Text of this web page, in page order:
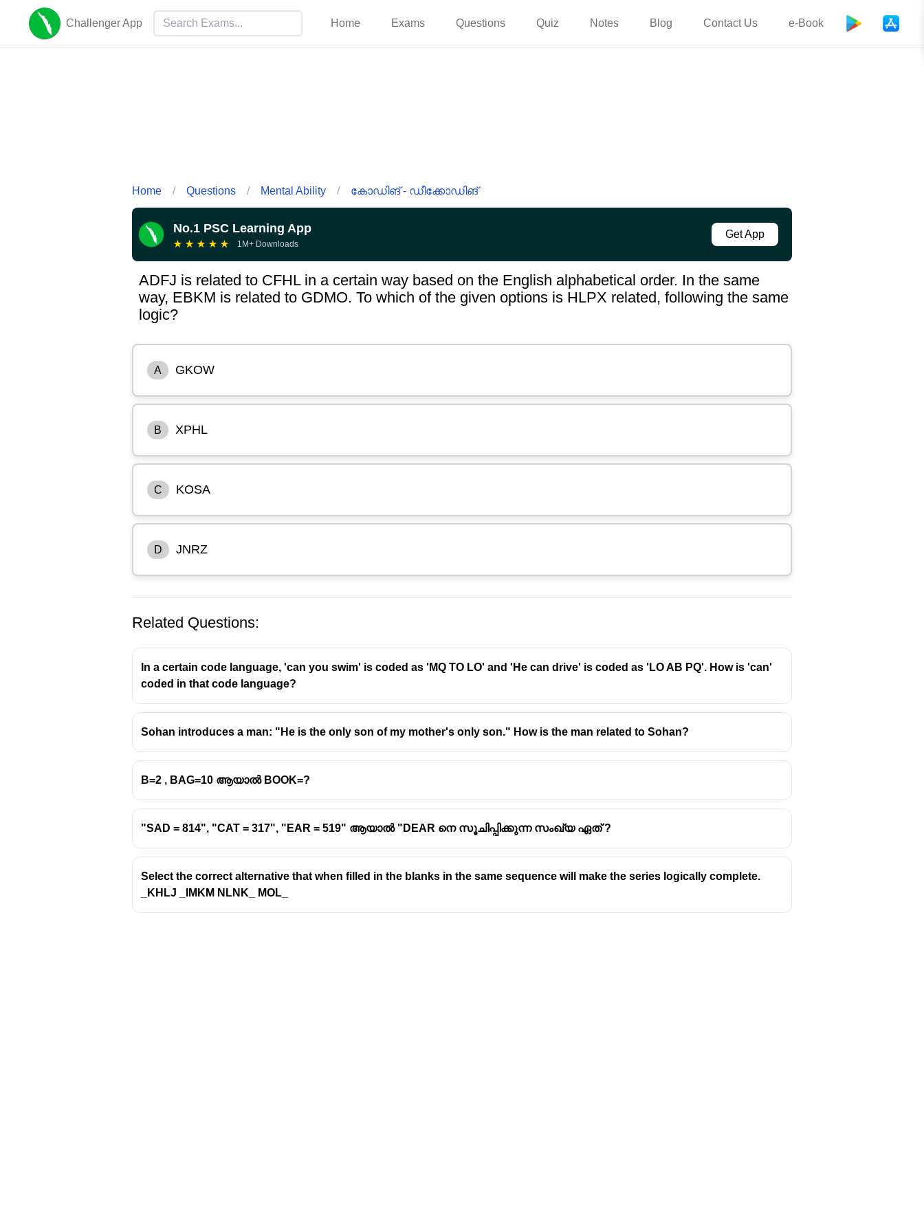
Challenger App Home Exams Questions Quiz Notes Blog Contact Us e-Book
Home / Questions / Mental Ability / കോഡിങ് - ഡീക്കോഡിങ്
No.1 PSC Learning App
★ ★ ★ ★ ★ 1M+ Downloads
Get App
ADFJ is related to CFHL in a certain way based on the English alphabetical order. In the same
way, EBKM is related to GDMO. To which of the given options is HLPX related, following the same
logic?
A GKOW
B XPHL
C KOSA
D JNRZ
Related Questions:
In a certain code language, 'can you swim' is coded as 'MQ TO LO' and 'He can drive' is coded as 'LO AB PQ'. How is 'can'
coded in that code language?
Sohan introduces a man: "He is the only son of my mother's only son." How is the man related to Sohan?
B=2 , BAG=10 ആയാൽ BOOK=?
"SAD = 814", "CAT = 317", "EAR = 519" ആയാൽ "DEAR നെ സൂചിപ്പിക്കുന്ന സംഖ്യ ഏത് ?
Select the correct alternative that when filled in the blanks in the same sequence will make the series logically complete.
_KHLJ _IMKM NLNK_ MOL_